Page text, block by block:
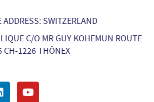
ADDRESS: SWITZERLAND
C/O MR GUY KOHEMUN ROUTE
CH-1226 THÔNEX